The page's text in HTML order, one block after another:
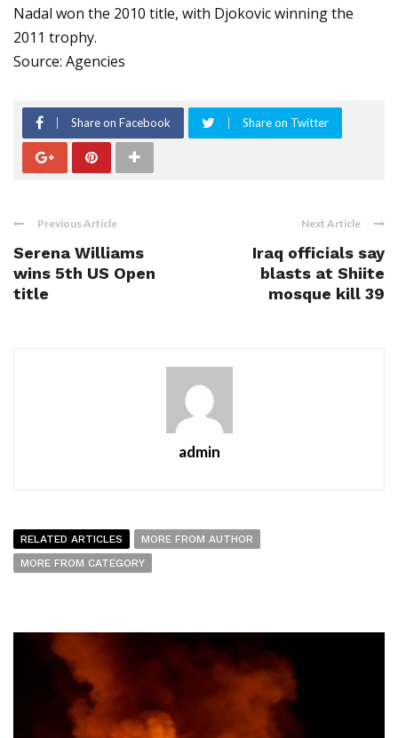
Nadal won the 2010 title, with Djokovic winning the
2011 trophy.
Source: Agencies
Share on Facebook Share on Twitter
Previous Article
Serena Williams
wins 5th US Open
title
Next Article
Iraq officials say
blasts at Shiite
mosque kill 39
admin
RELATED ARTICLES
MORE FROM AUTHOR
MORE FROM CATEGORY